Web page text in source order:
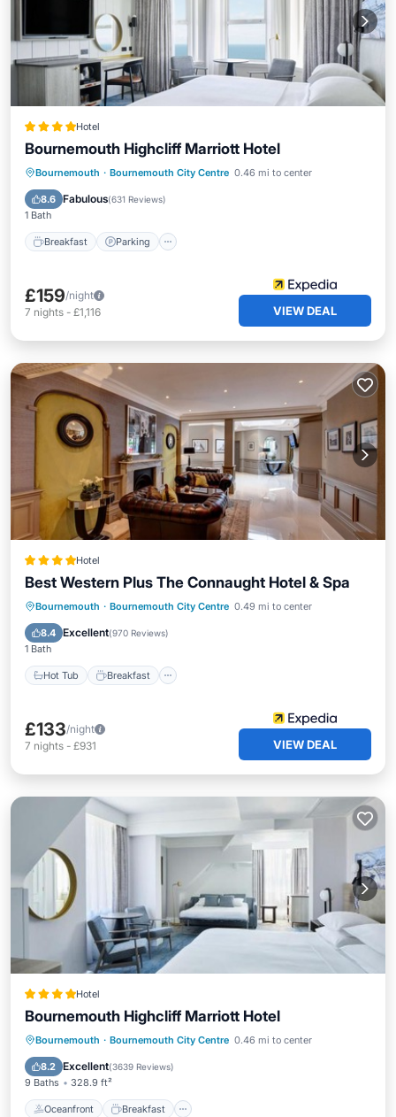
Hotel
Bournemouth Highcliff Marriott Hotel
Bournemouth · Bournemouth City Centre 0.46 mi to center
8.6 Fabulous(631 Reviews)
1 Bath
Breakfast Parking
Breakfast Parking
Pool
Balcony/Terrace
£159/night
7 nights - £1,116 VIEW DEAL
Hotel
Best Western Plus The Connaught Hotel & Spa
Bournemouth · Bournemouth City Centre 0.49 mi to center
8.4 Excellent(970 Reviews)
1 Bath
Hot Tub Breakfast
Hot Tub Breakfast
Parking
Pool
£133/night
7 nights - £931 VIEW DEAL
Hotel
Bournemouth Highcliff Marriott Hotel
Bournemouth · Bournemouth City Centre 0.46 mi to center
8.2 Excellent(3639 Reviews)
9 Baths 328.9 ft²
Oceanfront Breakfast
Oceanfront
Breakfast
EV Charge Station